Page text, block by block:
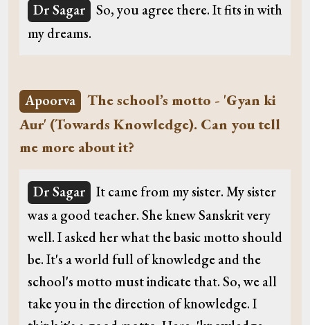
Dr Sagar
So, you agree there. It fits in with
my dreams.
Apoorva
The school’s motto - 'Gyan ki
Aur' (Towards Knowledge). Can you tell
me more about it?
Dr Sagar
It came from my sister. My sister
was a good teacher. She knew Sanskrit very
well. I asked her what the basic motto should
be. It's a world full of knowledge and the
school's motto must indicate that. So, we all
take you in the direction of knowledge. I